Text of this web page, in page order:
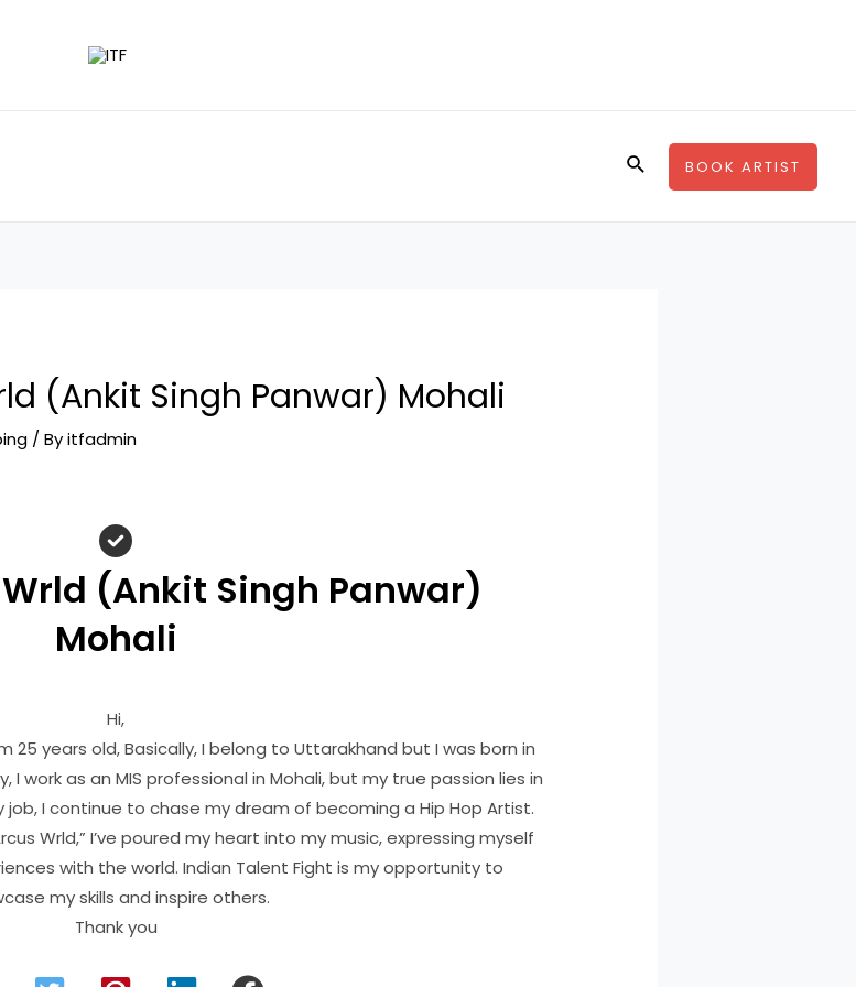
SearchBOOK ARTIST
(Ankit Singh Panwar) Mohali
/ Byitfadmin
(Ankit Singh Panwar)
Mohali
Hi,
25 years old, Basically, I belong to Uttarakhand but I was born in
I work as an MIS professional in Mohali, but my true passion lies in
job, I continue to chase my dream of becoming a Hip Hop Artist.
Wrld,” I’ve poured my heart into my music, expressing myself
with the world. Indian Talent Fight is my opportunity to
my skills and inspire others.
Thank you